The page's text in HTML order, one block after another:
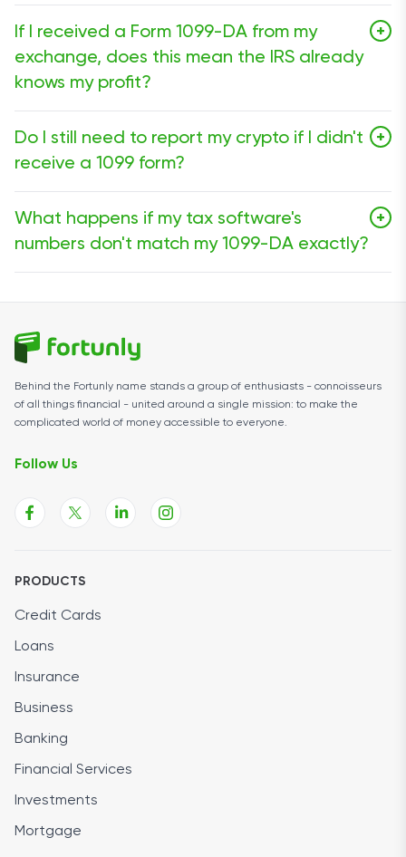
If I received a Form 1099-DA from my
exchange, does this mean the IRS already
knows my profit?
+
receive in early 2026), brokers are only required to
report Gross Proceeds, which represent the total
report your cost basis (what you paid).
Do I still need to report my crypto if I didn't
receive a 1099 form?
+
you trade on a decentralized exchange (DEX) like
Uniswap or use a hardware wallet that doesn't send
What happens if my tax software's
numbers don't match my 1099-DA exactly?
+
"Gross Proceeds" are significantly different, you should
wallets aren't marked as sales. If the exchange truly
corrected 1099-DA.
Behind the Fortunly name stands a group of enthusiasts - connoisseurs
of all things financial - united around a single mission: to make the
complicated world of money accessible to everyone.
Follow Us
PRODUCTS
Credit Cards
Loans
Insurance
Business
Banking
Financial Services
Investments
Mortgage